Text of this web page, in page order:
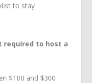
to stay
required to host a
$100 and $300